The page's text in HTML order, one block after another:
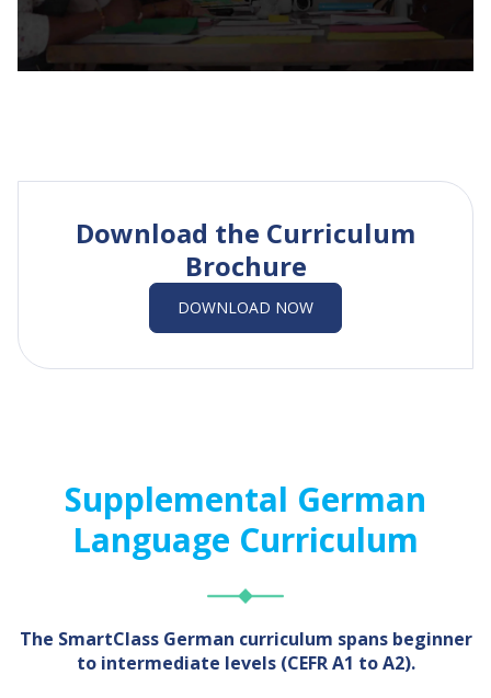
Download the Curriculum
Brochure
DOWNLOAD NOW
Supplemental German
Language Curriculum
The SmartClass German curriculum spans beginner
to intermediate levels (CEFR A1 to A2).